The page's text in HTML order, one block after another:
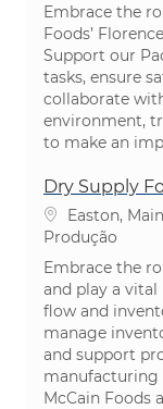
Embrace the
Foods’
Support our
tasks, ensure
collaborate
environment,
to make an
Dry Supply
Localização
Easton,
Categoria
Produção
Embrace the
and play a
flow and
manage
and support
manufacturing
McCain Foods